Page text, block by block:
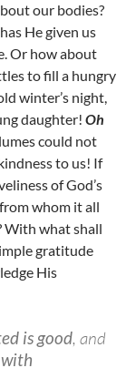
our bodies?
He given us
Or how about
to fill a hungry
winter’s night,
daughter! Oh
could not
to us! If
of God’s
from whom it all
With what shall
gratitude
His
is good, and